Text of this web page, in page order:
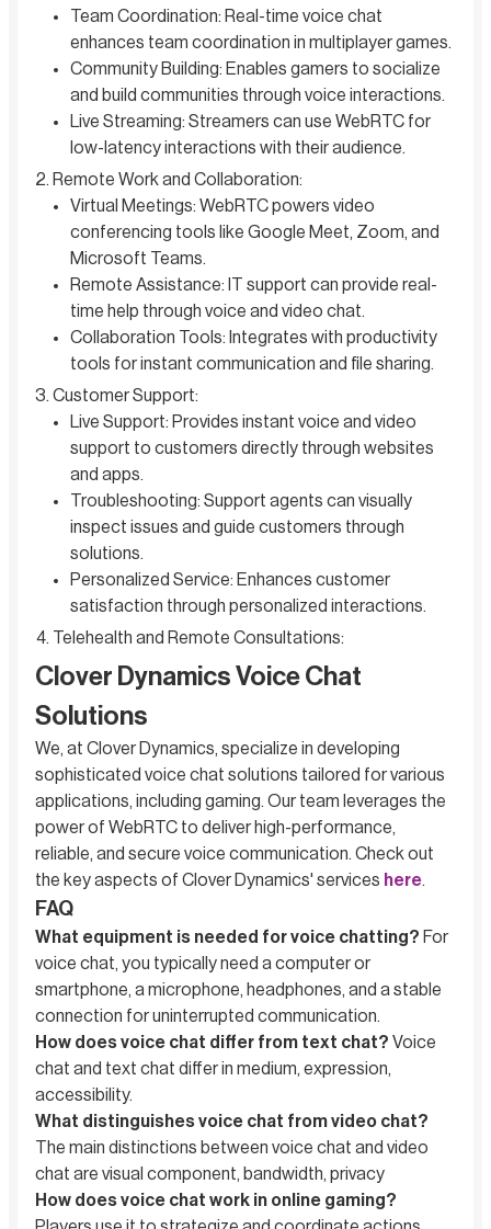
Team Coordination: Real-time voice chat
enhances team coordination in multiplayer games.
Community Building: Enables gamers to socialize
and build communities through voice interactions.
Live Streaming: Streamers can use WebRTC for
low-latency interactions with their audience.
Remote Work and Collaboration:
Virtual Meetings: WebRTC powers video
conferencing tools like Google Meet, Zoom, and
Microsoft Teams.
Remote Assistance: IT support can provide real-
time help through voice and video chat.
Collaboration Tools: Integrates with productivity
tools for instant communication and file sharing.
Customer Support:
Live Support: Provides instant voice and video
support to customers directly through websites
and apps.
Troubleshooting: Support agents can visually
inspect issues and guide customers through
solutions.
Personalized Service: Enhances customer
satisfaction through personalized interactions.
Telehealth and Remote Consultations:
Clover Dynamics Voice Chat
Solutions
We, at Clover Dynamics, specialize in developing
sophisticated voice chat solutions tailored for various
applications, including gaming. Our team leverages the
power of WebRTC to deliver high-performance,
reliable, and secure voice communication. Check out
the key aspects of Clover Dynamics' services here.
FAQ
What equipment is needed for voice chatting? For
voice chat, you typically need a computer or
smartphone, a microphone, headphones, and a stable
connection for uninterrupted communication.
How does voice chat differ from text chat? Voice
chat and text chat differ in medium, expression,
accessibility.
What distinguishes voice chat from video chat?
The main distinctions between voice chat and video
chat are visual component, bandwidth, privacy
How does voice chat work in online gaming?